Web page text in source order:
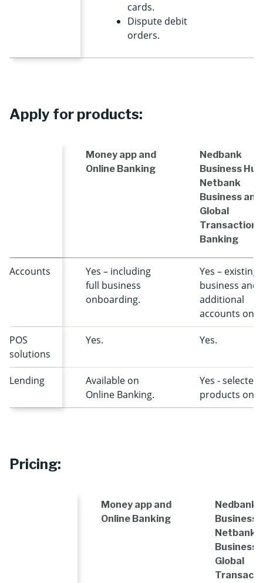
cards.
Dispute debit
orders.
Apply for products:
Money app and
Online Banking
Nedbank
Business
Netbank
Business and
Global
Banking
Accounts
Yes – including
full business
onboarding.
Yes – existing
business and
additional
accounts only.
POS
solutions
Yes. Yes.
Lending
Available on
Online Banking.
Yes - selected
products only.
Pricing:
Money app and
Online Banking
Nedbank
Business
Netbank
Business
Global